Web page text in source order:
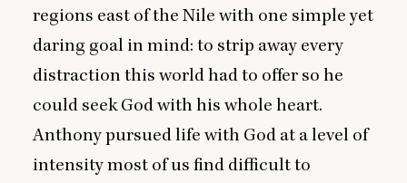
regions east of the Nile with one simple yet
daring goal in mind: to strip away every
distraction this world had to offer so he
could seek God with his whole heart.
Anthony pursued life with God at a level of
intensity most of us find difficult to